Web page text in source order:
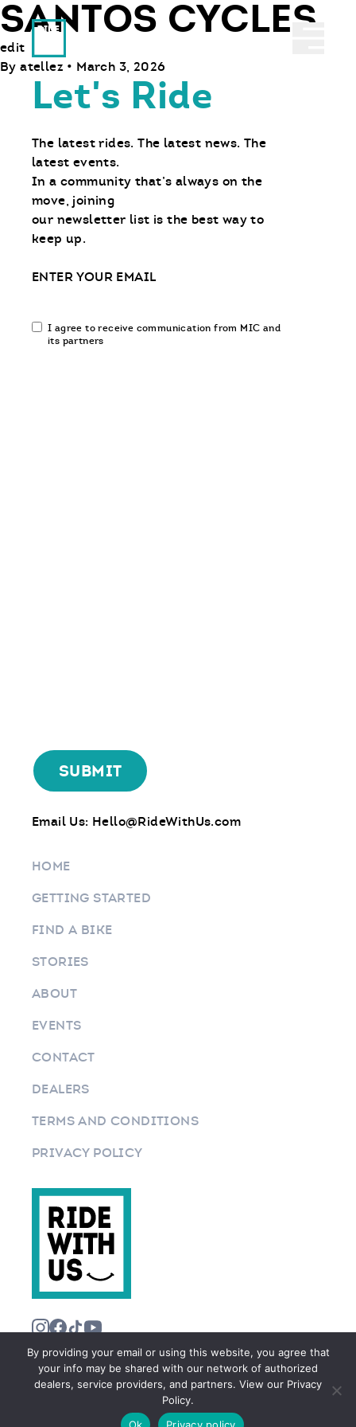
Ride With Us
SANTOS CYCLES
edit
By atellez • March 3, 2026
Let's Ride
The latest rides. The latest news. The
latest events.
In a community that’s always on the
move, joining
our newsletter list is the best way to
keep up.
Email
Email
communication
I agree to receive communication from MIC and
its partners
Email Us: Hello@RideWithUs.com
HOME
GETTING STARTED
FIND A BIKE
STORIES
ABOUT
EVENTS
CONTACT
DEALERS
TERMS AND CONDITIONS
PRIVACY POLICY
©2026 RIDEWITHUS.COM. ALL RIGHTS RESERVED.
By providing your email or using this website, you agree that
your info may be shared with our network of authorized
dealers, service providers, and partners. View our Privacy
Policy.
Ok
Privacy policy